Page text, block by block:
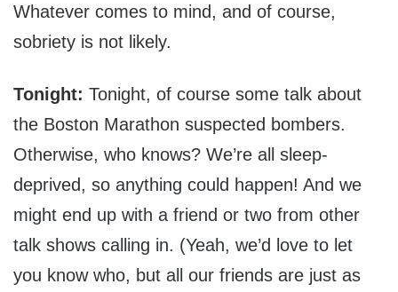
Whatever comes to mind, and of course,
sobriety is not likely.
Tonight: Tonight, of course some talk about
the Boston Marathon suspected bombers.
Otherwise, who knows? We’re all sleep-
deprived, so anything could happen! And we
might end up with a friend or two from other
talk shows calling in. (Yeah, we’d love to let
you know who, but all our friends are just as